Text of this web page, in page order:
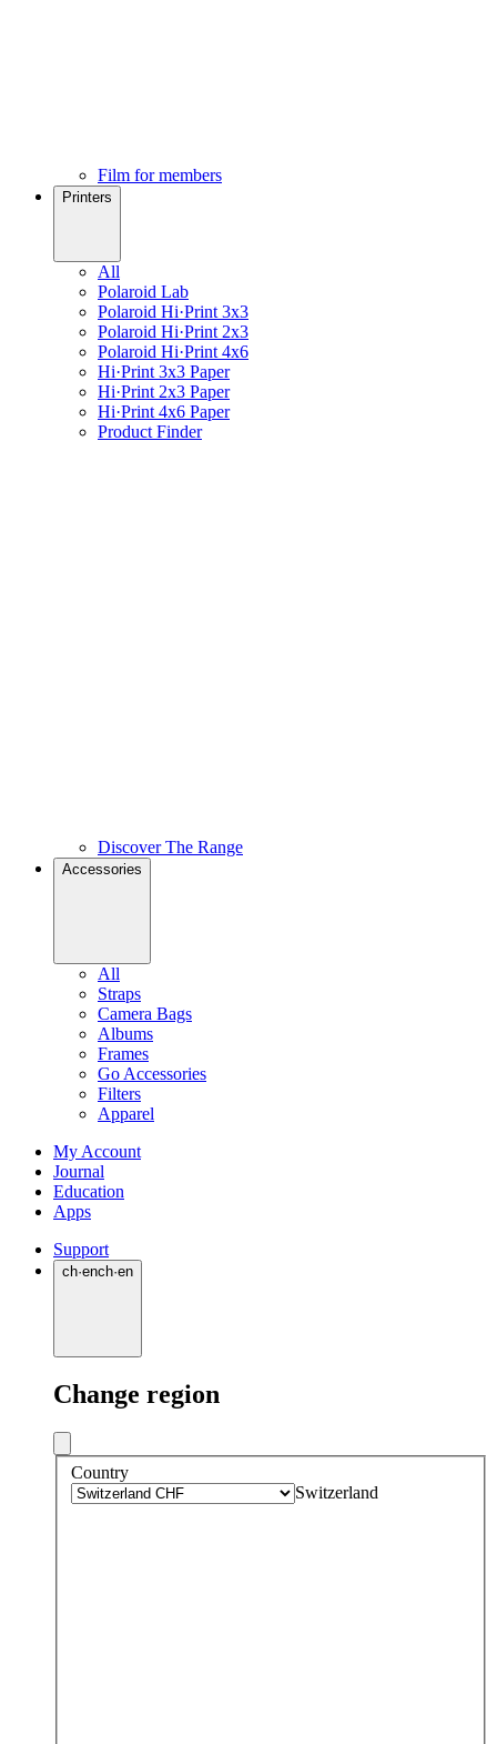
Film for members
Printers
All
Polaroid Lab
Polaroid Hi·Print 3x3
Polaroid Hi·Print 2x3
Polaroid Hi·Print 4x6
Hi·Print 3x3 Paper
Hi·Print 2x3 Paper
Hi·Print 4x6 Paper
Product Finder
Discover The Range
Accessories
All
Straps
Camera Bags
Albums
Frames
Go Accessories
Filters
Apparel
My Account
Journal
Education
Apps
Support
ch·ench·en
Change region
Country
Switzerland